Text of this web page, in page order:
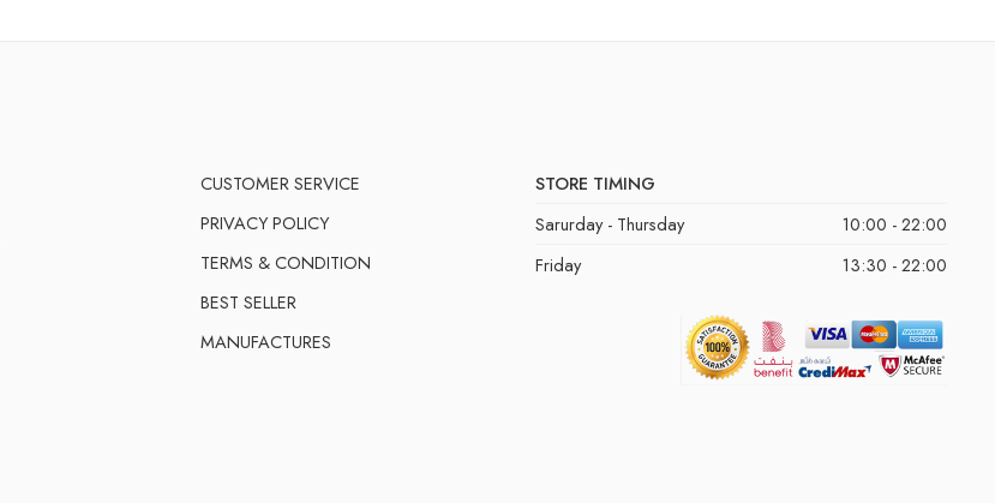
CUSTOMER SERVICE
PRIVACY POLICY
TERMS & CONDITION
BEST SELLER
MANUFACTURES
STORE TIMING
Sarurday - Thursday
10:00 - 22:00
Friday
13:30 - 22:00